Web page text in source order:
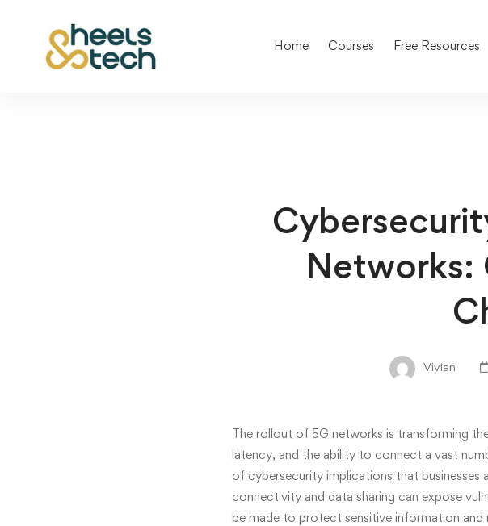
Home Courses Free Resources
Networks:
Vivian
The rollout of 5G networks is transforming
latency, and the ability to connect a vast
of cybersecurity implications that businesses
connectivity and data sharing can expose
be made to protect sensitive information and